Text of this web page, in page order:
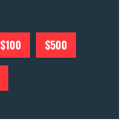
$100 $500